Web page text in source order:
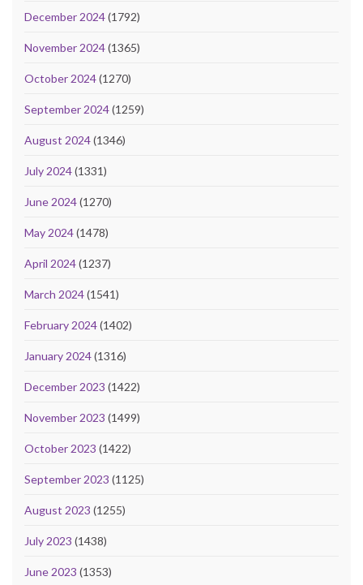
December 2024(1792)
November 2024(1365)
October 2024(1270)
September 2024(1259)
August 2024(1346)
July 2024(1331)
June 2024(1270)
May 2024(1478)
April 2024(1237)
March 2024(1541)
February 2024(1402)
January 2024(1316)
December 2023 (1422)
November 2023 (1499)
October 2023 (1422)
September 2023 (1125)
August 2023 (1255)
July 2023 (1438)
June 2023 (1353)